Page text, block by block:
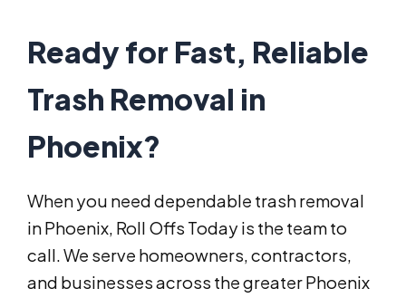
Ready for Fast, Reliable
Trash Removal in
Phoenix?
When you need dependable trash removal
in Phoenix, Roll Offs Today is the team to
call. We serve homeowners, contractors,
and businesses across the greater Phoenix